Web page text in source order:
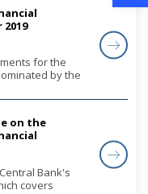
for the
by the
to an average
on the
2019
Bank's
covers